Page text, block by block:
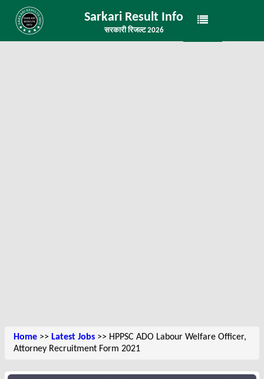
Sarkari Result Info
सरकारी रिजल्ट 2026
Home >> Latest Jobs >> HPPSC ADO Labour Welfare Officer,
Attorney Recruitment Form 2021